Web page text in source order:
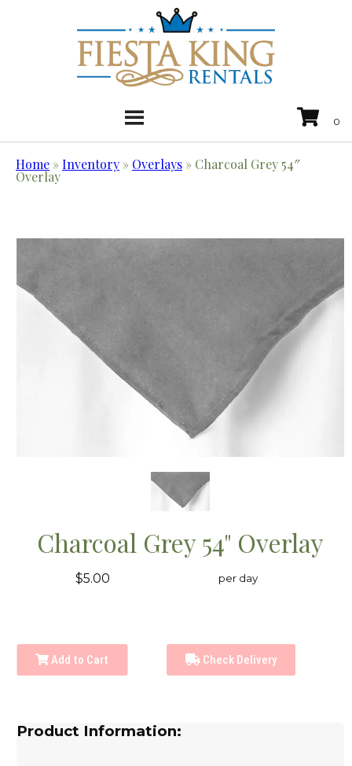
Home »Inventory » Overlays » Charcoal Grey 54″
Overlay
Charcoal Grey 54" Overlay
$5.00 per day
Add to Cart Check Delivery
Product Information: